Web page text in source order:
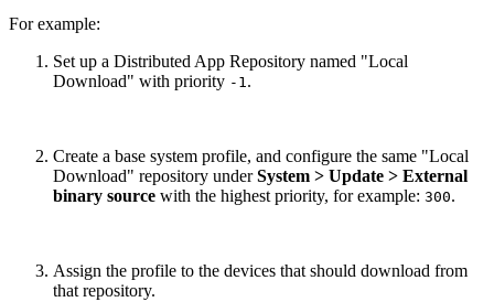
For example:
Set up a Distributed App Repository named "Local
Download" with priority -1.
Create a base system profile, and configure the same "Local
Download" repository underSystem > Update > External
binary source with the highest priority, for example: 300.
Assign the profile to the devices that should download from
that repository.